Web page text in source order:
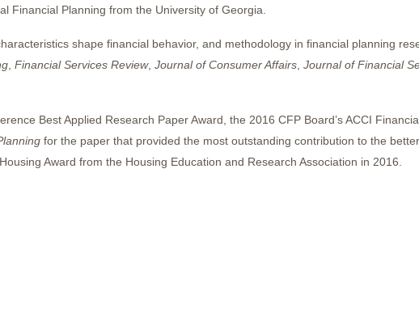
Financial Planning from the University of Georgia.
shape financial behavior, and methodology in financial planning
Financial Services Review, Journal of Consumer Affairs Journal of Financial
Best Applied Research Paper Award, the 2016 CFP Board’s ACCI
for the paper that provided the most outstanding contribution to the
Award from the Housing Education and Research Association in 2016.